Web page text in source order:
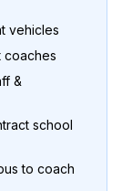
vehicles
&
school
to coach